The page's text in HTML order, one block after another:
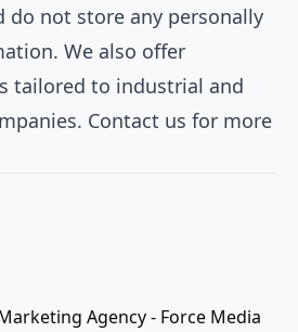
do not store any personally
We also offer
tailored to industrial and
Contact us for more
Agency - Force Media